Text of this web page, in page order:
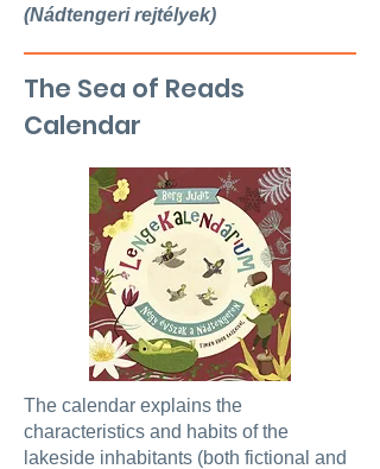
(Nádtengeri rejtélyek)
The Sea of Reads
Calendar
The calendar explains the
characteristics and habits of the
lakeside inhabitants (both fictional and